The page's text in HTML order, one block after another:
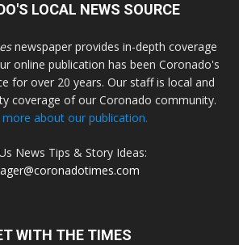
LOCAL NEWS SOURCE
newspaper provides in-depth coverage
online publication has been Coronado's
for over 20 years. Our staff is local and
coverage of our Coronado community.
more about our publication.
News Tips & Story Ideas:
WITH THE TIMES